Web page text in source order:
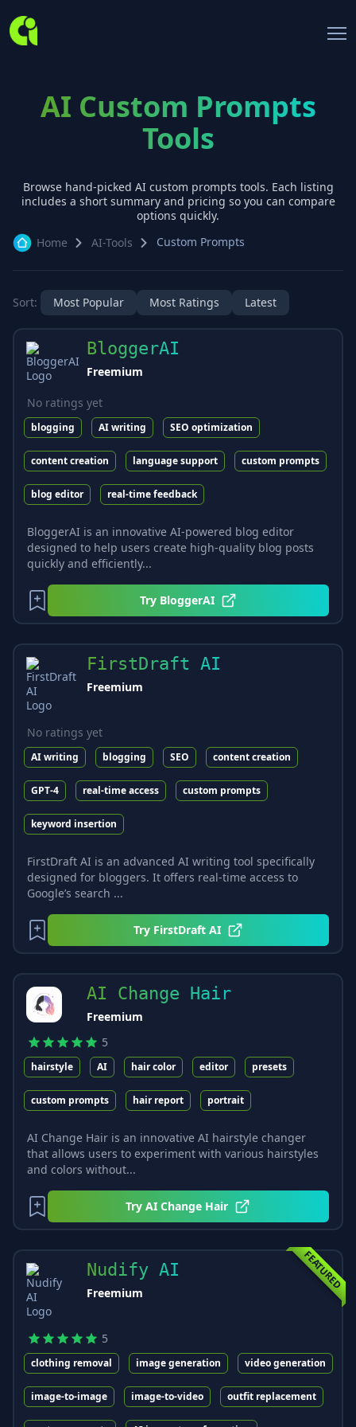
AI Custom Prompts
Tools
Browse hand-picked AI custom prompts tools. Each listing
includes a short summary and pricing so you can compare
options quickly.
Home
AI-Tools Custom Prompts
Sort: Most Popular Most Ratings Latest
BloggerAI
Freemium
No ratings yet
blogging AI writing SEO optimization
content creation language support custom prompts
blog editor real-time feedback
BloggerAI is an innovative AI-powered blog editor
designed to help users create high-quality blog posts
quickly and efficiently...
Try BloggerAI
FirstDraft AI
Freemium
No ratings yet
AI writing blogging SEO content creation
GPT-4 real-time access custom prompts
keyword insertion
FirstDraft AI is an advanced AI writing tool specifically
designed for bloggers. It offers real-time access to
Google’s search ...
Try FirstDraft AI
AI Change Hair
Freemium
5
hairstyle AI hair color editor presets
custom prompts hair report portrait
AI Change Hair is an innovative AI hairstyle changer
that allows users to experiment with various hairstyles
and colors without...
TryAI Change Hair
FEATURED
Nudify AI
Freemium
5
clothing removal image generation video generation
image-to-image image-to-video outfit replacement